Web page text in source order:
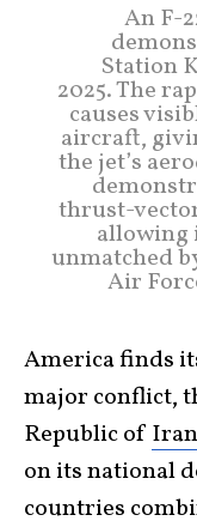
An F-
Station
2025. The
causes
aircraft,
the jet’s
thrust-
allowing
unmatched
Air
America finds
major conflict,
Republic of Iran
on its national
countries